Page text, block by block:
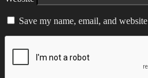
Save my name, email, and